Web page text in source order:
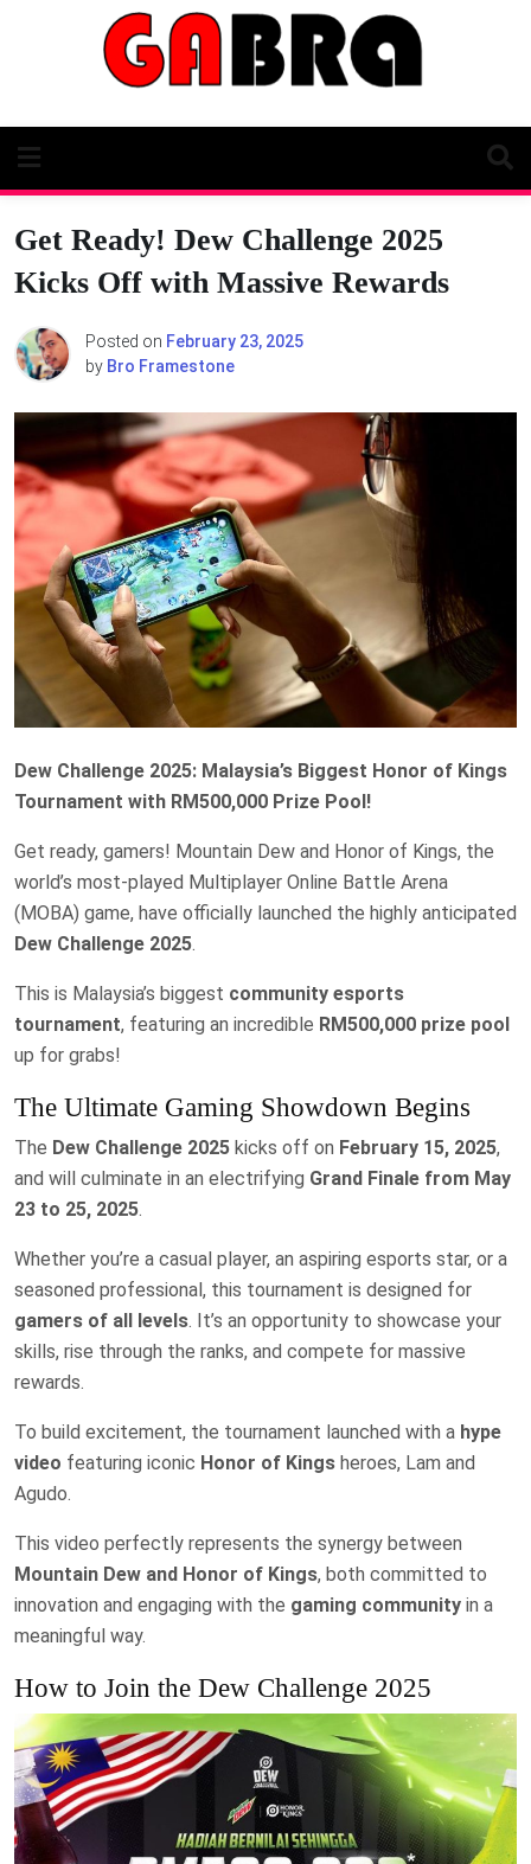
Get Ready! Dew Challenge 2025
Kicks Off with Massive Rewards
Posted on February 23, 2025
by Bro Framestone
Dew Challenge 2025: Malaysia’s Biggest Honor of Kings
Tournament with RM500,000 Prize Pool!
Get ready, gamers! Mountain Dew and Honor of Kings, the
world’s most-played Multiplayer Online Battle Arena
(MOBA) game, have officially launched the highly anticipated
Dew Challenge 2025.
This is Malaysia’s biggest community esports
tournament, featuring an incredible RM500,000 prize pool
up for grabs!
The Ultimate Gaming Showdown Begins
The Dew Challenge 2025 kicks off on February 15, 2025,
and will culminate in an electrifying Grand Finale from May
23 to 25, 2025.
Whether you’re a casual player, an aspiring esports star, or a
seasoned professional, this tournament is designed for
gamers of all levels. It’s an opportunity to showcase your
skills, rise through the ranks, and compete for massive
rewards.
To build excitement, the tournament launched with a hype
video featuring iconic Honor of Kings heroes, Lam and
Agudo.
This video perfectly represents the synergy between
Mountain Dew and Honor of Kings, both committed to
innovation and engaging with the gaming community in a
meaningful way.
How to Join the Dew Challenge 2025